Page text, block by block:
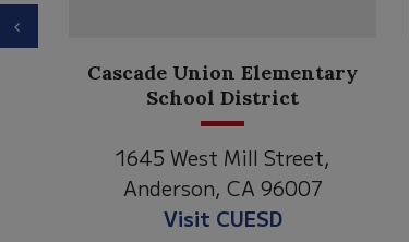
Anderson Heights
Elementary
1530 Spruce Street
Anderson, CA 96007
Visit Anderson Heights
Previous